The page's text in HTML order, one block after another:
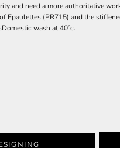
and need a more authoritative
Epaulettes (PR715) and the
wash at 40°c.